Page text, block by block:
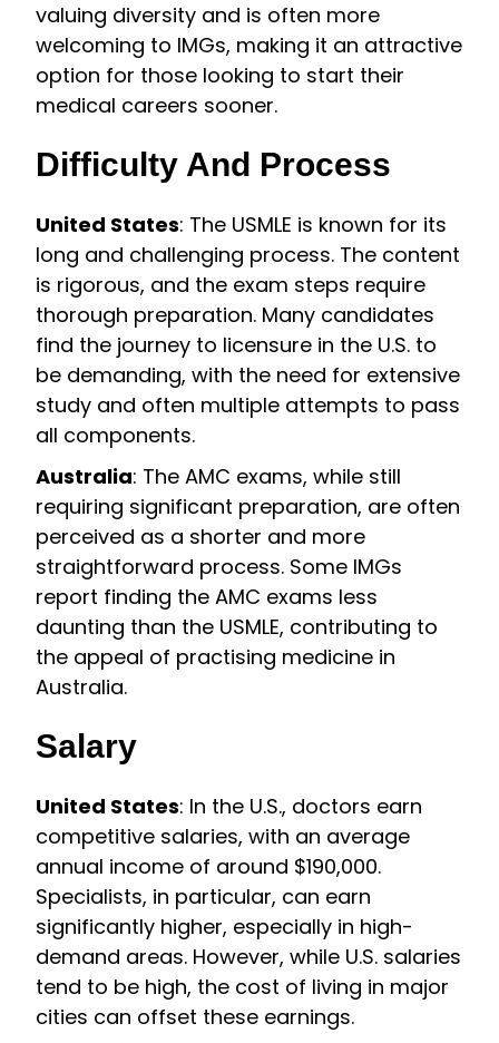
valuing diversity and is often more
welcoming to IMGs, making it an attractive
option for those looking to start their
medical careers sooner.
Difficulty And Process
United States: The USMLE is known for its
long and challenging process. The content
is rigorous, and the exam steps require
thorough preparation. Many candidates
find the journey to licensure in the U.S. to
be demanding, with the need for extensive
study and often multiple attempts to pass
all components.
Australia: The AMC exams, while still
requiring significant preparation, are often
perceived as a shorter and more
straightforward process. Some IMGs
report finding the AMC exams less
daunting than the USMLE, contributing to
the appeal of practising medicine in
Australia.
Salary
United States: In the U.S., doctors earn
competitive salaries, with an average
annual income of around $190,000.
Specialists, in particular, can earn
significantly higher, especially in high-
demand areas. However, while U.S. salaries
tend to be high, the cost of living in major
cities can offset these earnings.